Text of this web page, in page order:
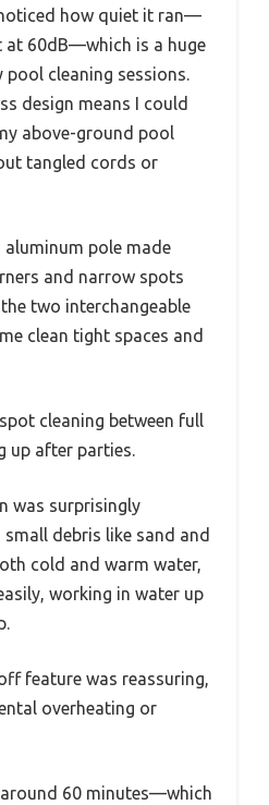
how quiet it ran—
at 60dB—which is a huge
cleaning sessions.
design means I could
above-ground pool
tangled cords or
pole made
and narrow spots
two interchangeable
clean tight spaces and
cleaning between full
up after parties.
was surprisingly
debris like sand and
cold and warm water,
working in water up
feature was reassuring,
overheating or
60 minutes—which